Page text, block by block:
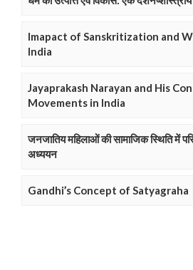
Imapact of Sanskritization and
India
Jayaprakash Narayan and His
Movements in India
जनजातिय महिलाओं की सामाजिक स्थिति में
अध्ययन
Gandhi’s Concept of Satyagraha